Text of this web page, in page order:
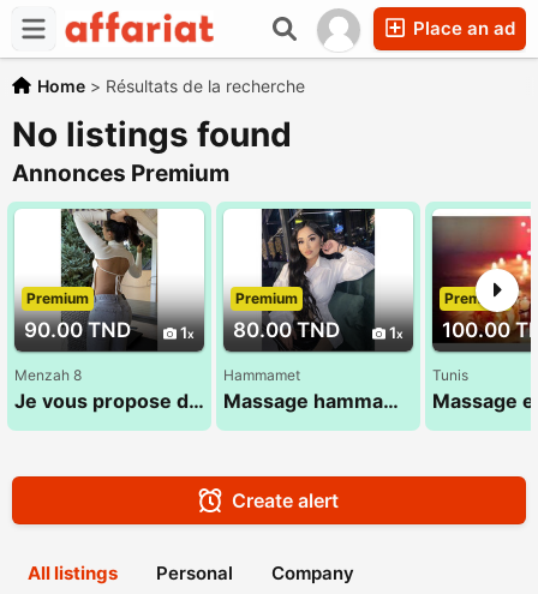
Place an ad
Home > Résultats de la recherche
No listings found
Annonces Premium
90.00 TND 1
Premium
Menzah 8
Je vous propose des soins adaptés à vos besoins 29 022 971
80.00 TND 1
Premium
Hammamet
Massage hammamet , massage ideal
100.00
Premium
Tunis
Create alert
All listings Personal Company